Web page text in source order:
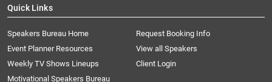
Quick Links
Speakers Bureau Home
Request Booking Info
Event Planner Resources
View all Speakers
Weekly TV Shows Lineups
Client Login
Motivational Speakers Bureau